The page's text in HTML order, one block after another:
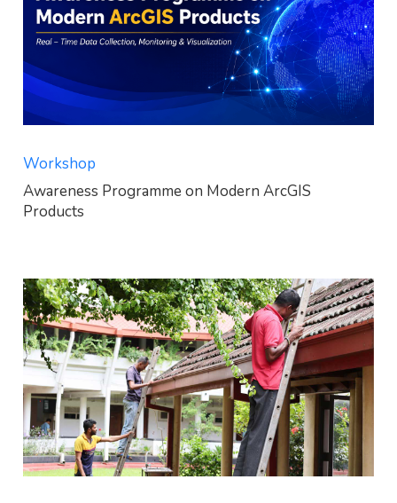
Workshop
Awareness Programme on Modern ArcGIS
Products